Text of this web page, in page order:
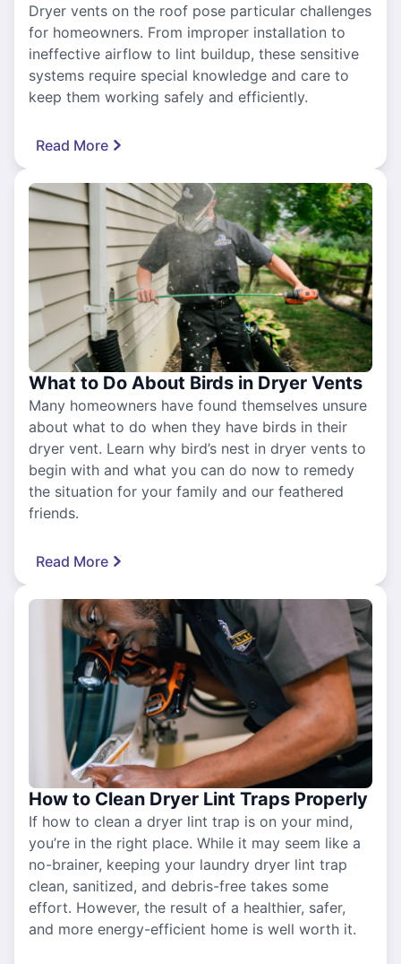
Dryer vents on the roof pose particular challenges
for homeowners. From improper installation to
ineffective airflow to lint buildup, these sensitive
systems require special knowledge and care to
keep them working safely and efficiently.
Read More
What to Do About Birds in Dryer Vents
Many homeowners have found themselves unsure
about what to do when they have birds in their
dryer vent. Learn why bird’s nest in dryer vents to
begin with and what you can do now to remedy
the situation for your family and our feathered
friends.
Read More
How to Clean Dryer Lint Traps Properly
If how to clean a dryer lint trap is on your mind,
you’re in the right place. While it may seem like a
no-brainer, keeping your laundry dryer lint trap
clean, sanitized, and debris-free takes some
effort. However, the result of a healthier, safer,
and more energy-efficient home is well worth it.